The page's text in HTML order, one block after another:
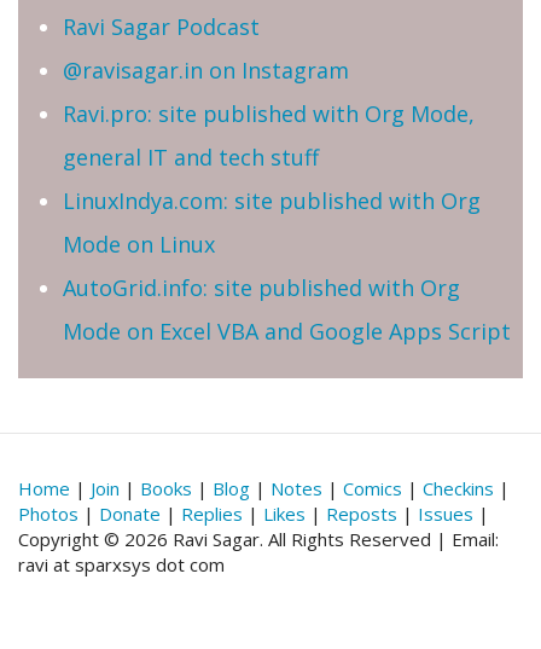
Ravi Sagar Podcast
@ravisagar.in on Instagram
Ravi.pro: site published with Org Mode,
general IT and tech stuff
LinuxIndya.com: site published with Org
Mode on Linux
AutoGrid.info: site published with Org
Mode on Excel VBA and Google Apps Script
Home | Join | Books | Blog | Notes | Comics | Checkins |
Photos | Donate | Replies | Likes | Reposts | Issues |
Copyright © 2026 Ravi Sagar. All Rights Reserved | Email:
ravi at sparxsys dot com